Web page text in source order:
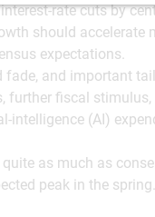
rate cuts by
should
expectations.
and important
further fiscal
intelligence (AI)
as much as
peak in the spring.